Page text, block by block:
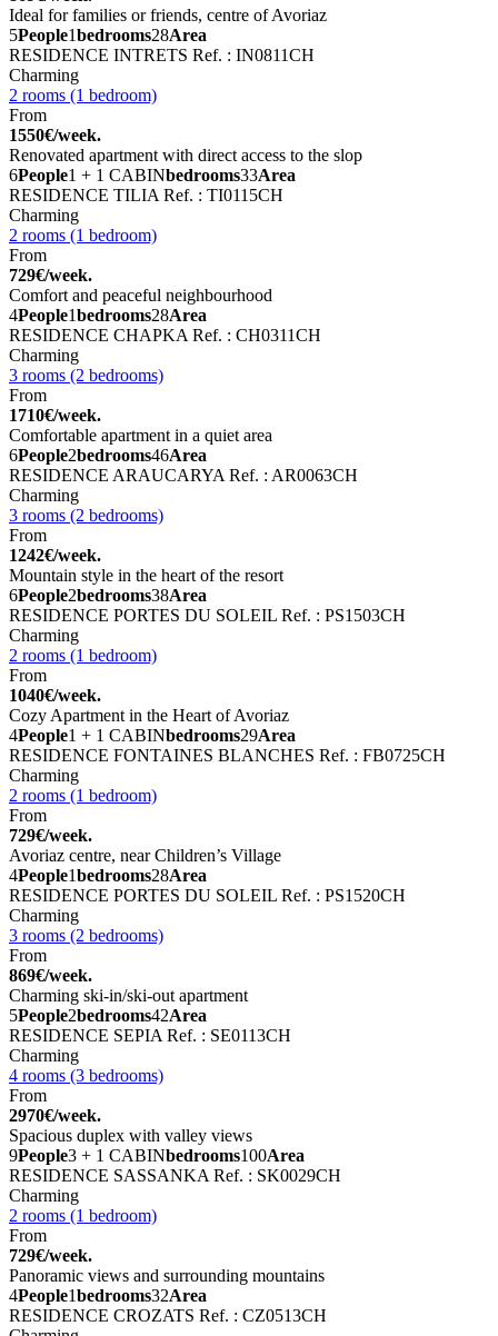
Ideal for families or friends, centre of Avoriaz
5People1bedrooms28Area
RESIDENCE INTRETS Ref. : IN0811CH
Charming
2 rooms (1 bedroom)
From
1550€/week.
Renovated apartment with direct access to the slop
6People1 + 1 CABINbedrooms33Area
RESIDENCE TILIA Ref. : TI0115CH
Charming
2 rooms (1 bedroom)
From
729€/week.
Comfort and peaceful neighbourhood
4People1bedrooms28Area
RESIDENCE CHAPKA Ref. : CH0311CH
Charming
3 rooms (2 bedrooms)
From
1710€/week.
Comfortable apartment in a quiet area
6People2bedrooms46Area
RESIDENCE ARAUCARYA Ref. : AR0063CH
Charming
3 rooms (2 bedrooms)
From
1242€/week.
Mountain style in the heart of the resort
6People2bedrooms38Area
RESIDENCE PORTES DU SOLEIL Ref. : PS1503CH
Charming
2 rooms (1 bedroom)
From
1040€/week.
Cozy Apartment in the Heart of Avoriaz
4People1 + 1 CABINbedrooms29Area
RESIDENCE FONTAINES BLANCHES Ref. : FB0725CH
Charming
2 rooms (1 bedroom)
From
729€/week.
Avoriaz centre, near Children’s Village
4People1bedrooms28Area
RESIDENCE PORTES DU SOLEIL Ref. : PS1520CH
Charming
3 rooms (2 bedrooms)
From
869€/week.
Charming ski-in/ski-out apartment
5People2bedrooms42Area
RESIDENCE SEPIA Ref. : SE0113CH
Charming
4 rooms (3 bedrooms)
From
2970€/week.
Spacious duplex with valley views
9People3 + 1 CABINbedrooms100Area
RESIDENCE SASSANKA Ref. : SK0029CH
Charming
2 rooms (1 bedroom)
From
729€/week.
Panoramic views and surrounding mountains
4People1bedrooms32Area
RESIDENCE CROZATS Ref. : CZ0513CH